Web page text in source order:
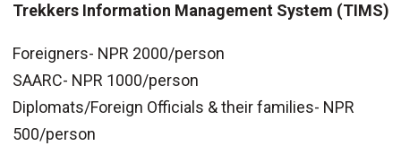
Trekkers Information Management System (TIMS)
Foreigners- NPR 2000/person
SAARC- NPR 1000/person
Diplomats/Foreign Officials & their families- NPR
500/person